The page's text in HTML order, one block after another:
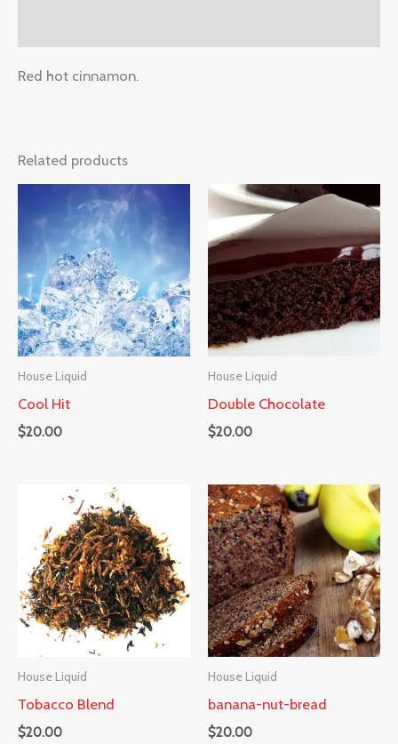
Red hot cinnamon.
Related products
House Liquid
Cool Hit
$20.00
House Liquid
Double Chocolate
$20.00
House Liquid
Tobacco Blend
$20.00
House Liquid
banana-nut-bread
$20.00